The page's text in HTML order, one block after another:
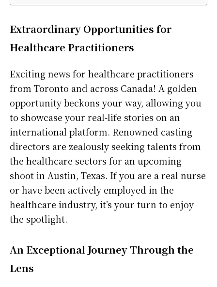
Extraordinary Opportunities for
Healthcare Practitioners
Exciting news for healthcare practitioners
from Toronto and across Canada! A golden
opportunity beckons your way, allowing you
to showcase your real-life stories on an
international platform. Renowned casting
directors are zealously seeking talents from
the healthcare sectors for an upcoming
shoot in Austin, Texas. If you are a real nurse
or have been actively employed in the
healthcare industry, it’s your turn to enjoy
the spotlight.
An Exceptional Journey Through the
Lens